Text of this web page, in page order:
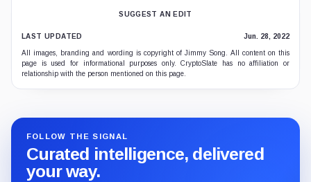
SUGGEST AN EDIT
LAST UPDATED Jun. 28, 2022
All images, branding and wording is copyright of Jimmy Song. All content on this
page is used for informational purposes only. CryptoSlate has no affiliation or
relationship with the person mentioned on this page.
FOLLOW THE SIGNAL
Curated intelligence, delivered
your way.